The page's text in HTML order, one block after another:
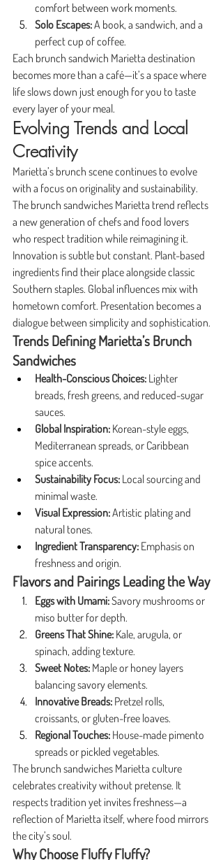
comfort between work moments.
Solo Escapes: A book, a sandwich, and a
perfect cup of coffee.
Each brunch sandwich Marietta destination
becomes more than a café—it’s a space where
life slows down just enough for you to taste
every layer of your meal.
Evolving Trends and Local
Creativity
Marietta’s brunch scene continues to evolve
with a focus on originality and sustainability.
The brunch sandwiches Marietta trend reflects
a new generation of chefs and food lovers
who respect tradition while reimagining it.
Innovation is subtle but constant. Plant-based
ingredients find their place alongside classic
Southern staples. Global influences mix with
hometown comfort. Presentation becomes a
dialogue between simplicity and sophistication.
Trends Defining Marietta’s Brunch
Sandwiches
Health-Conscious Choices: Lighter
breads, fresh greens, and reduced-sugar
sauces.
Global Inspiration: Korean-style eggs,
Mediterranean spreads, or Caribbean
spice accents.
Sustainability Focus: Local sourcing and
minimal waste.
Visual Expression: Artistic plating and
natural tones.
Ingredient Transparency: Emphasis on
freshness and origin.
Flavors and Pairings Leading the Way
Eggs with Umami: Savory mushrooms or
miso butter for depth.
Greens That Shine: Kale, arugula, or
spinach, adding texture.
Sweet Notes: Maple or honey layers
balancing savory elements.
Innovative Breads: Pretzel rolls,
croissants, or gluten-free loaves.
Regional Touches: House-made pimento
spreads or pickled vegetables.
The brunch sandwiches Marietta culture
celebrates creativity without pretense. It
respects tradition yet invites freshness—a
reflection of Marietta itself, where food mirrors
the city’s soul.
Why Choose Fluffy Fluffy?